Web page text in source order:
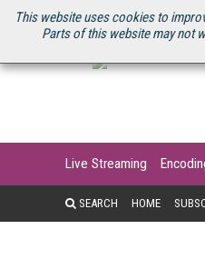
This website uses cookies to
Parts of this website may not
U.S. SITE STREAMING MEDIA
Live Streaming
SEARCH HOME